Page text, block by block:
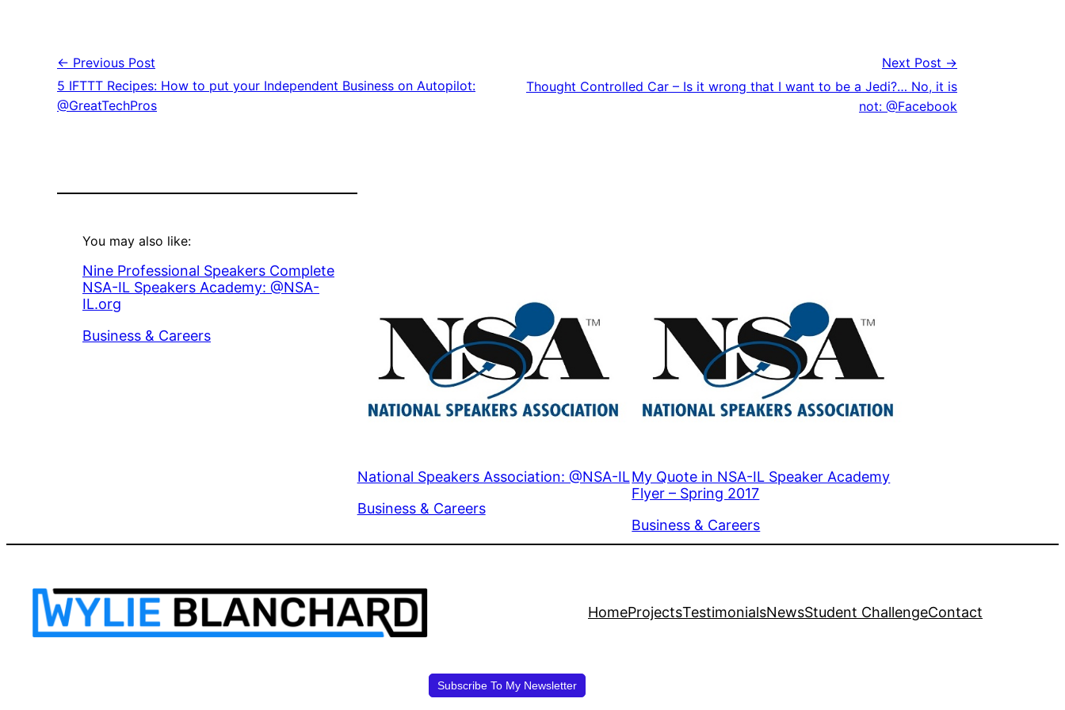
← Previous Post
5 IFTTT Recipes: How to put your Independent Business on Autopilot:
@GreatTechPros
Next Post →
Thought Controlled Car – Is it wrong that I want to be a Jedi?… No, it is
not: @Facebook
You may also like:
Nine Professional Speakers Complete
NSA-IL Speakers Academy: @NSA-
IL.org
In relation to
Business & Careers
National Speakers Association: @NSA-IL
In relation to
Business & Careers
My Quote in NSA-IL Speaker Academy
Flyer – Spring 2017
In relation to
Business & Careers
HomeProjectsTestimonialsNewsStudent ChallengeContact
Subscribe To My Newsletter